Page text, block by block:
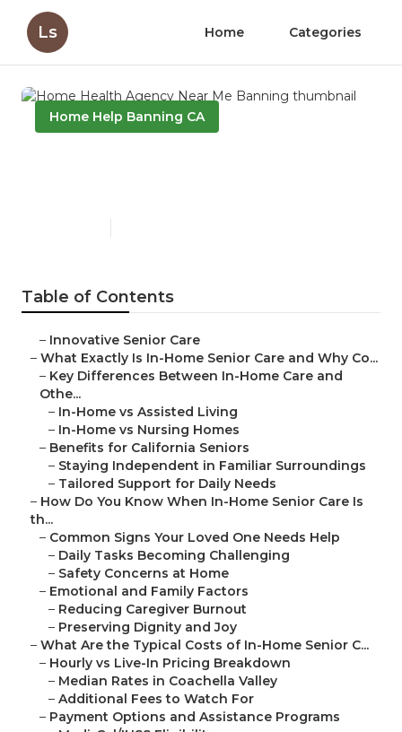
Ls Home Categories
Home Help Banning CA
Table of Contents
– Innovative Senior Care
– What Exactly Is In-Home Senior Care and Why Co...
– Key Differences Between In-Home Care and
Othe...
– In-Home vs Assisted Living
– In-Home vs Nursing Homes
– Benefits for California Seniors
– Staying Independent in Familiar Surroundings
– Tailored Support for Daily Needs
– How Do You Know When In-Home Senior Care Is
th...
– Common Signs Your Loved One Needs Help
– Daily Tasks Becoming Challenging
– Safety Concerns at Home
– Emotional and Family Factors
– Reducing Caregiver Burnout
– Preserving Dignity and Joy
– What Are the Typical Costs of In-Home Senior C...
– Hourly vs Live-In Pricing Breakdown
– Median Rates in Coachella Valley
– Additional Fees to Watch For
– Payment Options and Assistance Programs